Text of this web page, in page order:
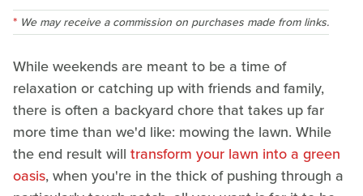
We may receive a commission on purchases made from links.
While weekends are meant to be a time of
relaxation or catching up with friends and family,
there is often a backyard chore that takes up far
more time than we'd like: mowing the lawn. While
the end result will transform your lawn into a green
oasis, when you're in the thick of pushing through a